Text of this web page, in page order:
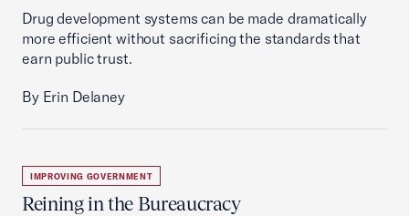
Drug development systems can be made dramatically
more efficient without sacrificing the standards that
earn public trust.
By Erin Delaney
IMPROVING GOVERNMENT
Reining in the Bureaucracy